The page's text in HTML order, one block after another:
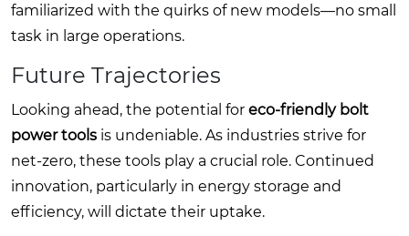
familiarized with the quirks of new models—no small
task in large operations.
Future Trajectories
Looking ahead, the potential for eco-friendly bolt
power tools is undeniable. As industries strive for
net-zero, these tools play a crucial role. Continued
innovation, particularly in energy storage and
efficiency, will dictate their uptake.